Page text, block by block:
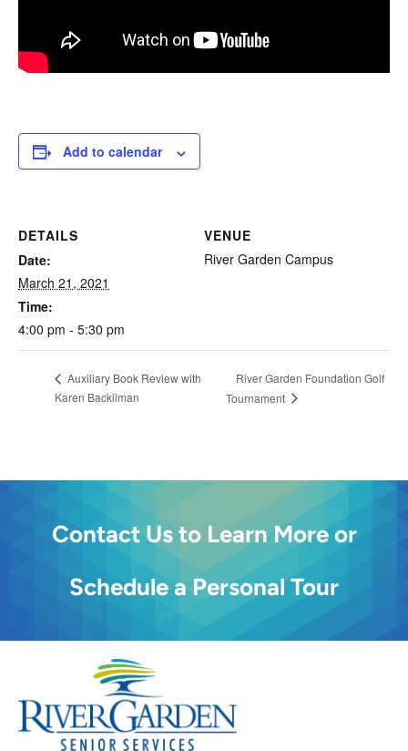
Add to calendar
DETAILS
Date:
March 21, 2021
Time:
4:00 pm - 5:30 pm
VENUE
River Garden Campus
Auxiliary Book Review with
Karen Backilman
River Garden Foundation Golf
Tournament
Contact Us to Learn More or
Schedule a Personal Tour